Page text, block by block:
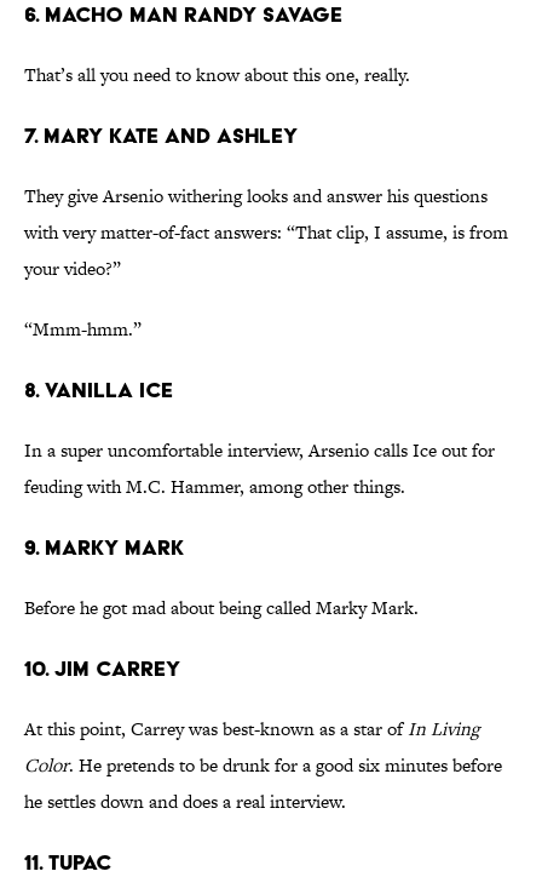
6. Macho Man Randy Savage
That’s all you need to know about this one, really.
7. Mary Kate and Ashley
They give Arsenio withering looks and answer his questions
with very matter-of-fact answers: “That clip, I assume, is from
your video?”
“Mmm-hmm.”
8. Vanilla Ice
In a super uncomfortable interview, Arsenio calls Ice out for
feuding with M.C. Hammer, among other things.
9. Marky Mark
Before he got mad about being called Marky Mark.
10. Jim Carrey
At this point, Carrey was best-known as a star ofIn Living
Color. He pretends to be drunk for a good six minutes before
he settles down and does a real interview.
11. Tupac